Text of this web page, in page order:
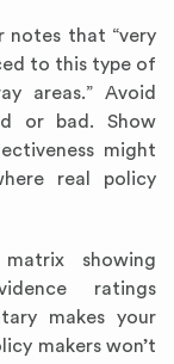
notes that “very
to this type of
areas.” Avoid
or bad. Show
might
real policy
showing
ratings
makes your
makers won’t